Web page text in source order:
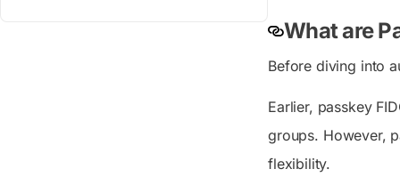
What are
Before diving into
Earlier, passkey
groups. However,
flexibility.